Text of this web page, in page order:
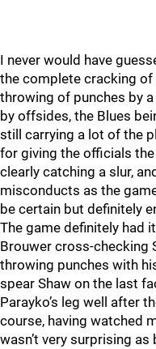
I never would have
the complete cracking of
throwing of punches by
by offsides, the Blues
still carrying a lot of the
for giving the officials
clearly catching a slur,
misconducts as the
be certain but definitely
The game definitely had
Brouwer cross-checking
throwing punches with
spear Shaw on the last
Parayko’s leg well after
course, having watched
wasn’t very surprising